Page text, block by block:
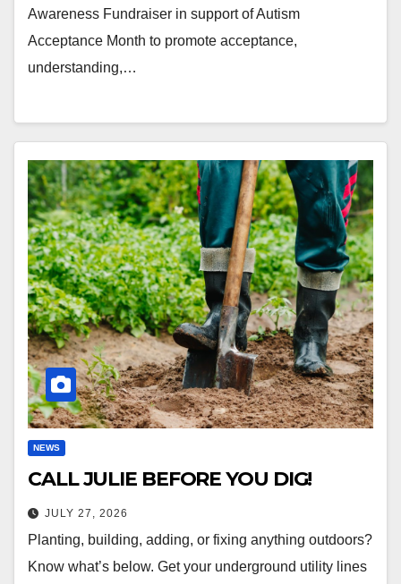
Awareness Fundraiser in support of Autism
Acceptance Month to promote acceptance,
understanding,…
NEWS
CALL JULIE BEFORE YOU DIG!
JULY 27, 2026
Planting, building, adding, or fixing anything outdoors?
Know what’s below. Get your underground utility lines